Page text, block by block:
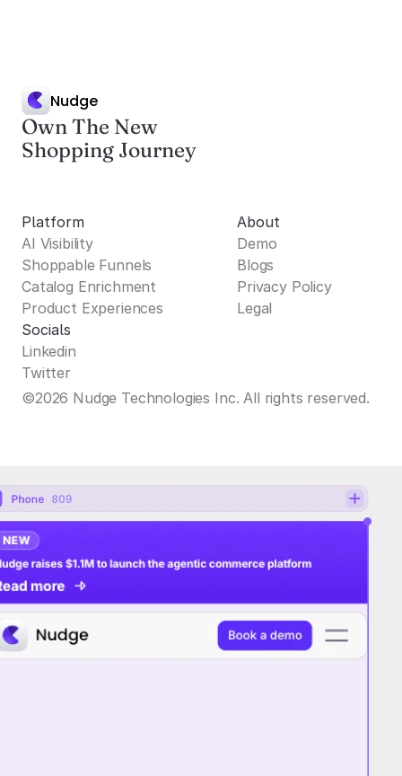
Nudge
Own The New
Shopping Journey
Platform
AI Visibility
Shoppable Funnels
Catalog Enrichment
Product Experiences
About
Demo
Blogs
Privacy Policy
Legal
Socials
Linkedin
Twitter
©2026 Nudge Technologies Inc. All rights reserved.